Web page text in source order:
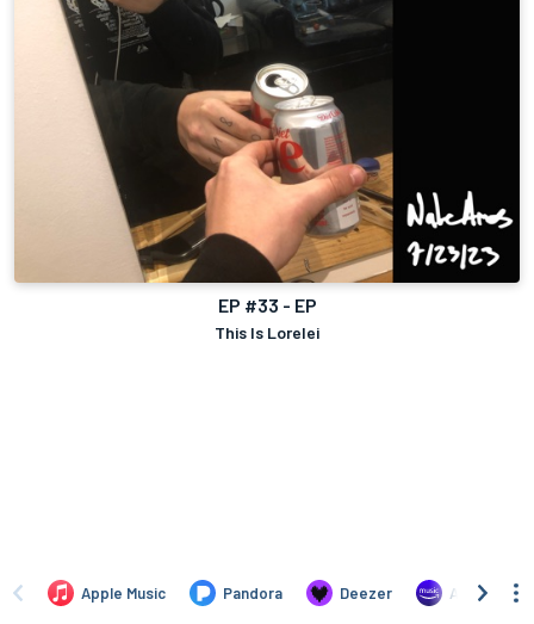
EP #33 - EP
This Is Lorelei
Apple Music Pandora Deezer Amazon